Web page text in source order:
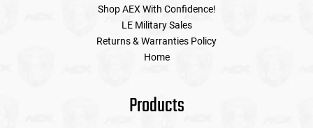
Shop AEX With Confidence!
LE Military Sales
Returns & Warranties Policy
Home
Products